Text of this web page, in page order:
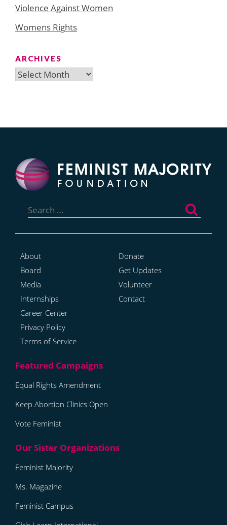
Violence Against Women
Womens Rights
ARCHIVES
Archives
for:
About
Board
Media
Internships
Career Center
Privacy Policy
Terms of Service
Donate
Get Updates
Volunteer
Contact
Equal Rights Amendment
Keep Abortion Clinics Open
Vote Feminist
Feminist Majority
Ms. Magazine
Feminist Campus